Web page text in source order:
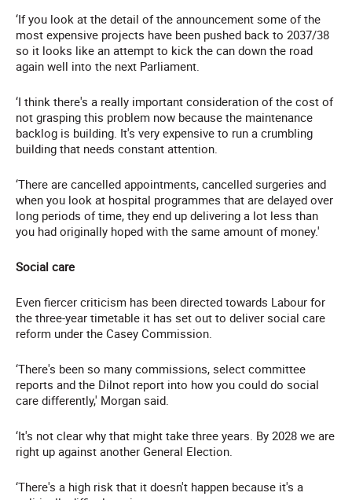
‘If you look at the detail of the announcement some of the
most expensive projects have been pushed back to 2037/38
so it looks like an attempt to kick the can down the road
again well into the next Parliament.
‘I think there's a really important consideration of the cost of
not grasping this problem now because the maintenance
backlog is building. It's very expensive to run a crumbling
building that needs constant attention.
‘There are cancelled appointments, cancelled surgeries and
when you look at hospital programmes that are delayed over
long periods of time, they end up delivering a lot less than
you had originally hoped with the same amount of money.'
Social care
Even fiercer criticism has been directed towards Labour for
the three-year timetable it has set out to deliver social care
reform under the Casey Commission.
‘There's been so many commissions, select committee
reports and the Dilnot report into how you could do social
care differently,' Morgan said.
‘It's not clear why that might take three years. By 2028 we are
right up against another General Election.
‘There's a high risk that it doesn't happen because it's a